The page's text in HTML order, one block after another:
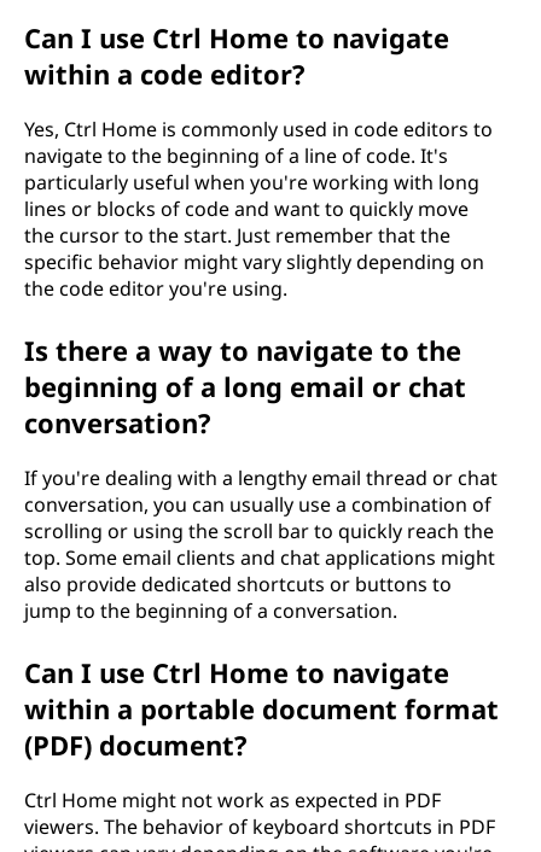
Can I use Ctrl Home to navigate
within a code editor?
Yes, Ctrl Home is commonly used in code editors to
navigate to the beginning of a line of code. It's
particularly useful when you're working with long
lines or blocks of code and want to quickly move
the cursor to the start. Just remember that the
specific behavior might vary slightly depending on
the code editor you're using.
Is there a way to navigate to the
beginning of a long email or chat
conversation?
If you're dealing with a lengthy email thread or chat
conversation, you can usually use a combination of
scrolling or using the scroll bar to quickly reach the
top. Some email clients and chat applications might
also provide dedicated shortcuts or buttons to
jump to the beginning of a conversation.
Can I use Ctrl Home to navigate
within a portable document format
(PDF) document?
Ctrl Home might not work as expected in PDF
viewers. The behavior of keyboard shortcuts in PDF